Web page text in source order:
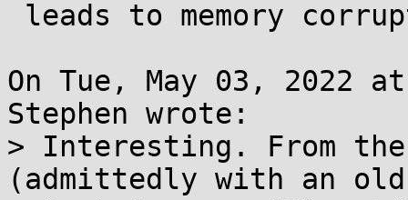
On Tue, May 03, 2022 at
Stephen wrote:
> Interesting. From
(admittedly with an old